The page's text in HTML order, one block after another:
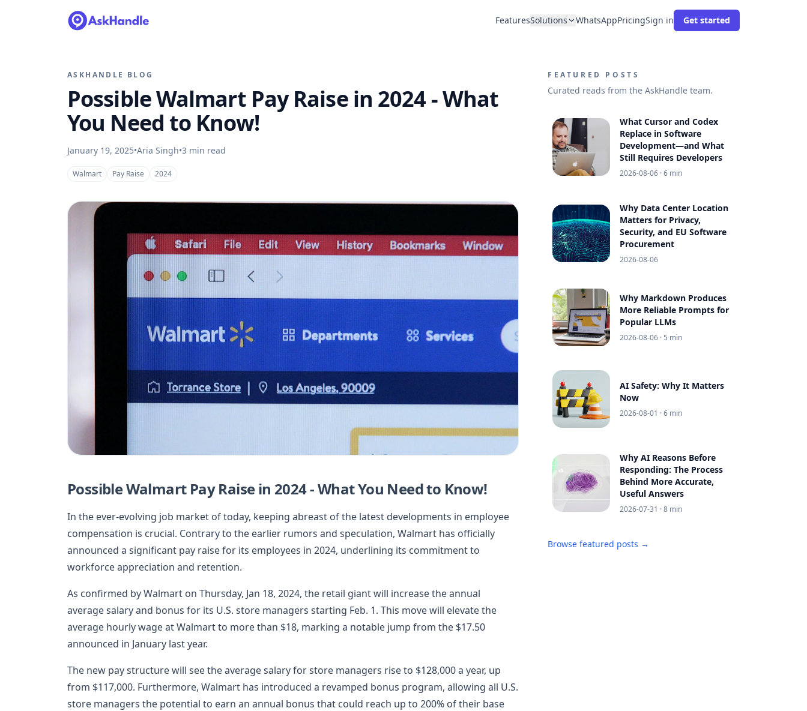
FeaturesSolutions WhatsAppPricingSign in Get started
ASKHANDLE BLOG
Possible Walmart Pay Raise in 2024 - What
You Need to Know!
January 19, 2025•Aria Singh•3 min read
Walmart Pay Raise 2024
Possible Walmart Pay Raise in 2024 - What You Need to Know!
In the ever-evolving job market of today, keeping abreast of the latest developments in employee
compensation is crucial. Contrary to the earlier rumors and speculation, Walmart has officially
announced a significant pay raise for its employees in 2024, underlining its commitment to
workforce appreciation and retention.
As confirmed by Walmart on Thursday, Jan 18, 2024, the retail giant will increase the annual
average salary and bonus for its U.S. store managers starting Feb. 1. This move will elevate the
average hourly wage at Walmart to more than $18, marking a notable jump from the $17.50
announced in January last year.
The new pay structure will see the average salary for store managers rise to $128,000 a year, up
from $117,000. Furthermore, Walmart has introduced a revamped bonus program, allowing all U.S.
store managers the potential to earn an annual bonus that could reach up to 200% of their base
FEATURED POSTS
Curated reads from the AskHandle team.
What Cursor and Codex
Replace in Software
Development—and What
Still Requires Developers
2026-08-06 · 6 min
Why Data Center Location
Matters for Privacy,
Security, and EU Software
Procurement
2026-08-06
Why Markdown Produces
More Reliable Prompts for
Popular LLMs
2026-08-06 · 5 min
AI Safety: Why It Matters
Now
2026-08-01 · 6 min
Why AI Reasons Before
Responding: The Process
Behind More Accurate,
Useful Answers
2026-07-31 · 8 min
Browse featured posts →